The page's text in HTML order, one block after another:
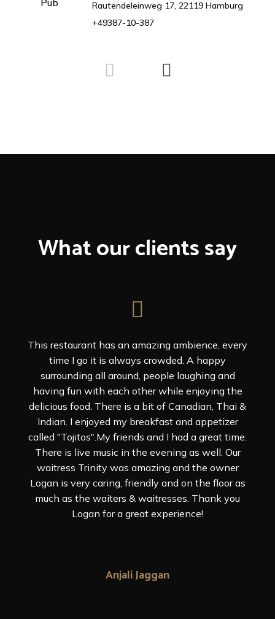
Rautendeleinweg 17, 22119 Hamburg
+49387-10-387
What our clients say
This restaurant has an amazing ambience, every
time I go it is always crowded. A happy
surrounding all around, people laughing and
having fun with each other while enjoying the
delicious food. There is a bit of Canadian, Thai &
Indian. I enjoyed my breakfast and appetizer
called "Tojitos".My friends and I had a great time.
There is live music in the evening as well. Our
waitress Trinity was amazing and the owner
Logan is very caring, friendly and on the floor as
much as the waiters & waitresses. Thank you
Logan for a great experience!
Anjali Jaggan